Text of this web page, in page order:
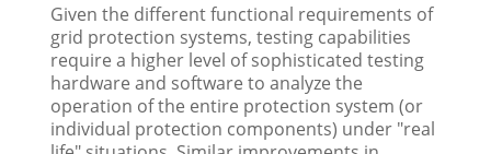
Given the different functional requirements of
grid protection systems, testing capabilities
require a higher level of sophisticated testing
hardware and software to analyze the
operation of the entire protection system (or
individual protection components) under "real